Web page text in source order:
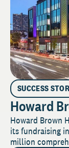
SUCCESS
Howard
Howard Brown
its fundraising
million